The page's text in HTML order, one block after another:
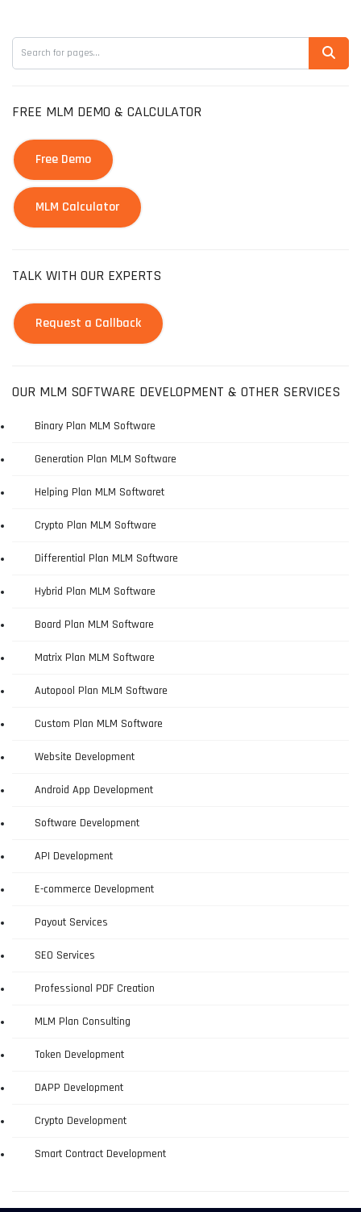
FREE MLM DEMO & CALCULATOR
Free Demo
MLM Calculator
TALK WITH OUR EXPERTS
Request a Callback
OUR MLM SOFTWARE DEVELOPMENT & OTHER SERVICES
Binary Plan MLM Software
Generation Plan MLM Software
Helping Plan MLM Softwaret
Crypto Plan MLM Software
Differential Plan MLM Software
Hybrid Plan MLM Software
Board Plan MLM Software
Matrix Plan MLM Software
Autopool Plan MLM Software
Custom Plan MLM Software
Website Development
Android App Development
Software Development
API Development
E-commerce Development
Payout Services
SEO Services
Professional PDF Creation
MLM Plan Consulting
Token Development
DAPP Development
Crypto Development
Smart Contract Development